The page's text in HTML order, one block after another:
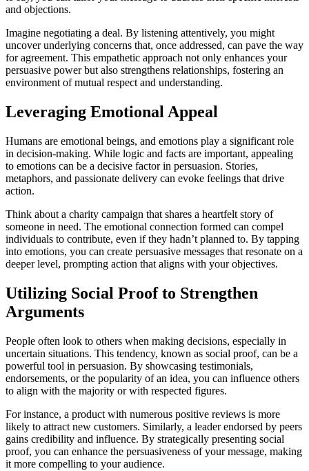
and objections.
Imagine negotiating a deal. By listening attentively, you might
uncover underlying concerns that, once addressed, can pave the way
for agreement. This empathetic approach not only enhances your
persuasive power but also strengthens relationships, fostering an
environment of mutual respect and understanding.
Leveraging Emotional Appeal
Humans are emotional beings, and emotions play a significant role
in decision-making. While logic and facts are important, appealing
to emotions can be a decisive factor in persuasion. Stories,
metaphors, and passionate delivery can evoke feelings that drive
action.
Think about a charity campaign that shares a heartfelt story of
someone in need. The emotional connection formed can compel
individuals to contribute, even if they hadn’t planned to. By tapping
into emotions, you can create persuasive messages that resonate on a
deeper level, prompting action that aligns with your objectives.
Utilizing Social Proof to Strengthen
Arguments
People often look to others when making decisions, especially in
uncertain situations. This tendency, known as social proof, can be a
powerful tool in persuasion. By showcasing testimonials,
endorsements, or the popularity of an idea, you can influence others
to align with the majority or with respected figures.
For instance, a product with numerous positive reviews is more
likely to attract new customers. Similarly, a leader endorsed by peers
gains credibility and influence. By strategically presenting social
proof, you can enhance the persuasiveness of your message, making
it more compelling to your audience.